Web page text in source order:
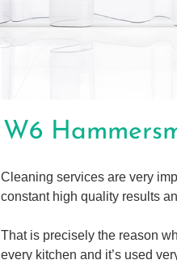
W6
Cleaning services are very
constant high quality results
That is precisely the reason
every kitchen and it’s used